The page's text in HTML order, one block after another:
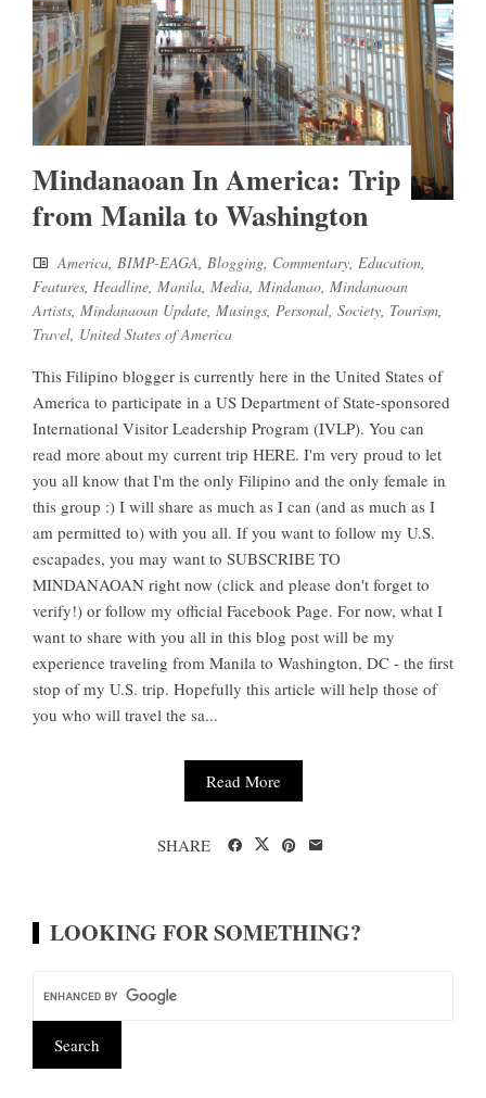
Mindanaoan In America: Trip
from Manila to Washington
America, BIMP-EAGA, Blogging, Commentary, Education,
Features, Headline, Manila, Media, Mindanao, Mindanaoan
Artists, Mindanaoan Update, Musings, Personal, Society, Tourism,
Travel, United States of America
This Filipino blogger is currently here in the United States of
America to participate in a US Department of State-sponsored
International Visitor Leadership Program (IVLP). You can
read more about my current trip HERE. I'm very proud to let
you all know that I'm the only Filipino and the only female in
this group :) I will share as much as I can (and as much as I
am permitted to) with you all. If you want to follow my U.S.
escapades, you may want to SUBSCRIBE TO
MINDANAOAN right now (click and please don't forget to
verify!) or follow my official Facebook Page. For now, what I
want to share with you all in this blog post will be my
experience traveling from Manila to Washington, DC - the first
stop of my U.S. trip. Hopefully this article will help those of
you who will travel the sa...
Read More
SHARE
LOOKING FOR SOMETHING?